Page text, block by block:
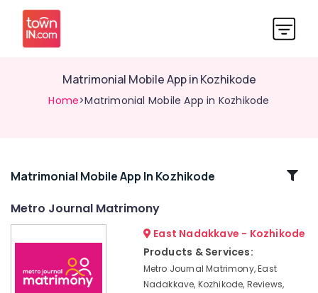
Matrimonial Mobile App in Kozhikode
Home>Matrimonial Mobile App in Kozhikode
Related
Remarriage
Matrimonial Mobile App In Kozhikode
Metro Journal Matrimony
East Nadakkave - Kozhikode
Products & Services:
Metro Journal Matrimony, East
Nadakkave, Kozhikode, Reviews,